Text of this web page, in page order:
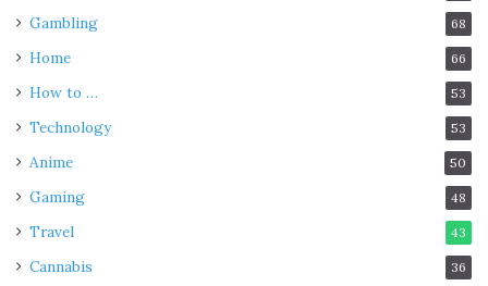
Gambling 68
Home 66
How to … 53
Technology 53
Anime 50
Gaming 48
Travel 43
Cannabis 36